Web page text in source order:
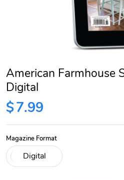
American Farmhouse
Digital
$7.99
Magazine Format